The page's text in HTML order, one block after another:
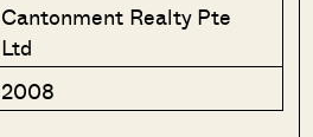
Cantonment Realty Pte
Ltd
2008